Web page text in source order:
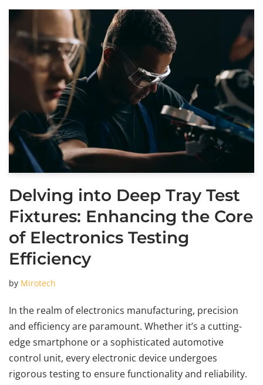
Delving into Deep Tray Test
Fixtures: Enhancing the Core
of Electronics Testing
Efficiency
by Mirotech
In the realm of electronics manufacturing, precision
and efficiency are paramount. Whether it’s a cutting-
edge smartphone or a sophisticated automotive
control unit, every electronic device undergoes
rigorous testing to ensure functionality and reliability.